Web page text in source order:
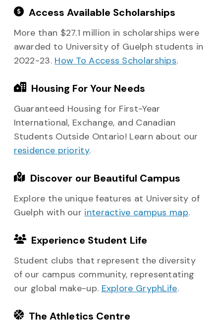
Access Available Scholarships
More than $27.1 million in scholarships were
awarded to University of Guelph students in
2022-23. How To Access Scholarships.
Housing For Your Needs
Guaranteed Housing for First-Year
International, Exchange, and Canadian
Students Outside Ontario! Learn about our
residence priority.
Discover our Beautiful Campus
Explore the unique features at University of
Guelph with our interactive campus map.
Experience Student Life
Student clubs that represent the diversity
of our campus community, representating
our global make-up. Explore GryphLife.
The Athletics Centre